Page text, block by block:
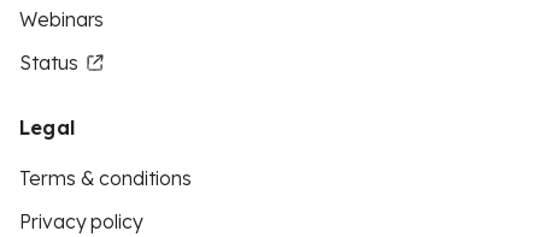
Webinars
Status
Legal
Terms & conditions
Privacy policy